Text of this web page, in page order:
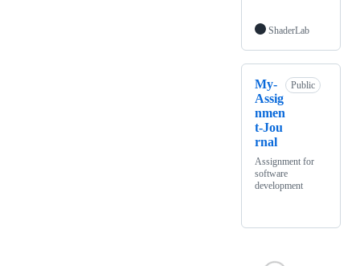
ShaderLab
My-
Assig
nmen
t-Jou
rnal
Public
Assignment for
software
development